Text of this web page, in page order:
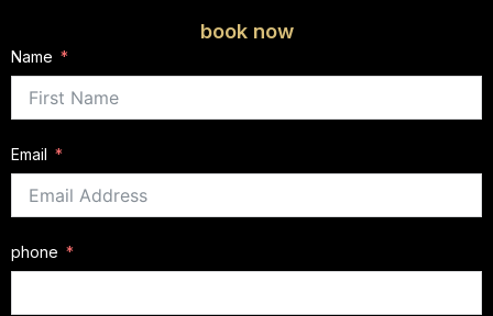
book now
Name
Email
phone